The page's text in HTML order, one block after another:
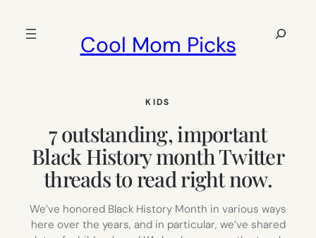
Cool Mom Picks
Search
KIDS
7 outstanding, important
Black History month Twitter
threads to read right now.
We’ve honored Black History Month in various ways
here over the years, and in particular, we’ve shared